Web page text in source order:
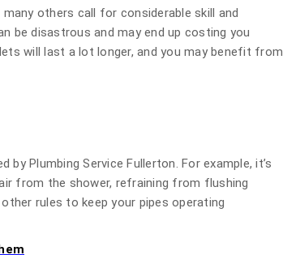
others call for considerable skill and
be disastrous and may end up costing you
will last a lot longer, and you may benefit from
Plumbing Service Fullerton. For example, it’s
from the shower, refraining from flushing
rules to keep your pipes operating